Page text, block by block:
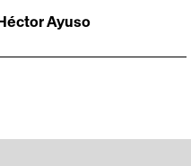
Ayuso